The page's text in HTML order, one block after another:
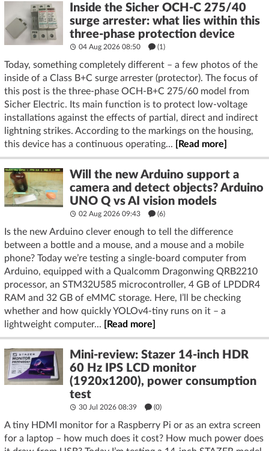
Inside the Sicher OCH-C 275/40
surge arrester: what lies within this
three-phase protection device
04 Aug 2026 08:50 (1)
Today, something completely different – a few photos of the
inside of a Class B+C surge arrester (protector). The focus of
this post is the three-phase OCH-B+C 275/60 model from
Sicher Electric. Its main function is to protect low-voltage
installations against the effects of partial, direct and indirect
lightning strikes. According to the markings on the housing,
this device has a continuous operating...
[Read more]
Will the new Arduino support a
camera and detect objects? Arduino
UNO Q vs AI vision models
02 Aug 2026 09:43 (6)
Is the new Arduino clever enough to tell the difference
between a bottle and a mouse, and a mouse and a mobile
phone? Today we’re testing a single-board computer from
Arduino, equipped with a Qualcomm Dragonwing QRB2210
processor, an STM32U585 microcontroller, 4 GB of LPDDR4
RAM and 32 GB of eMMC storage. Here, I’ll be checking
whether and how quickly YOLOv4-tiny runs on it – a
lightweight computer...
[Read more]
Mini-review: Stazer 14-inch HDR
60 Hz IPS LCD monitor
(1920x1200), power consumption
test
30 Jul 2026 08:39 (0)
A tiny HDMI monitor for a Raspberry Pi or as an extra screen
for a laptop – how much does it cost? How much power does